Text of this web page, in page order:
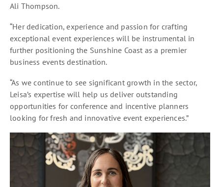
Ali Thompson.
“Her dedication, experience and passion for crafting
exceptional event experiences will be instrumental in
further positioning the Sunshine Coast as a premier
business events destination.
“As we continue to see significant growth in the sector,
Leisa’s expertise will help us deliver outstanding
opportunities for conference and incentive planners
looking for fresh and innovative event experiences.”